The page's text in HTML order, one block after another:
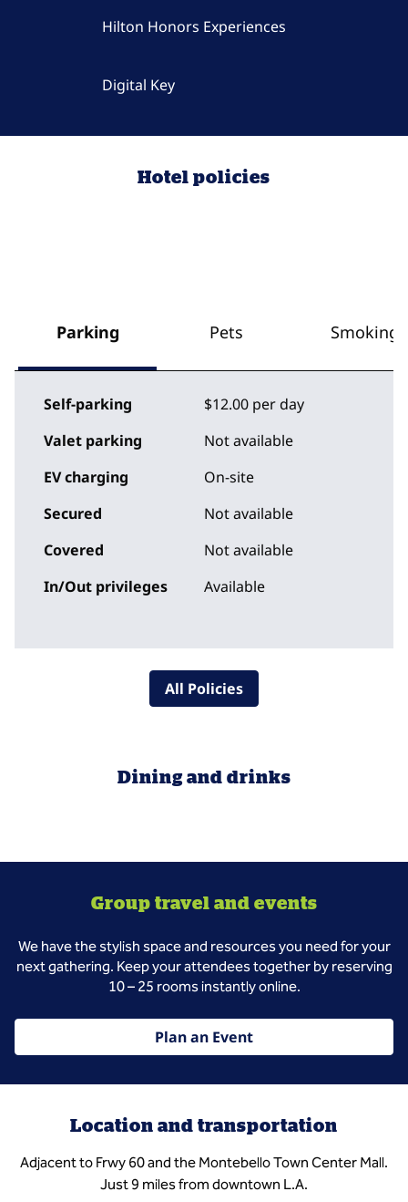
Hilton Honors Experiences
Digital Key
Hotel policies
Parking Pets Smoking
Self-parking
$12.00 per day
Valet parking
Not available
EV charging
On-site
Secured
Not available
Covered
Not available
In/Out privileges
Available
All Policies
Dining and drinks
Group travel and events
We have the stylish space and resources you need for your
next gathering. Keep your attendees together by reserving
10 – 25 rooms instantly online.
Plan an Event
Location and transportation
Adjacent to Frwy 60 and the Montebello Town Center Mall.
Just 9 miles from downtown L.A.